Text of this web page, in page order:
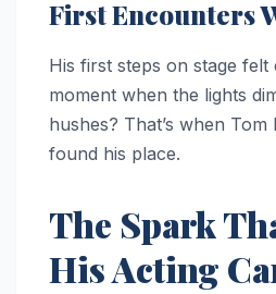
First Encounters
His first steps on stage felt
moment when the lights
hushes? That’s when Tom
found his place.
The Spark
His Acting